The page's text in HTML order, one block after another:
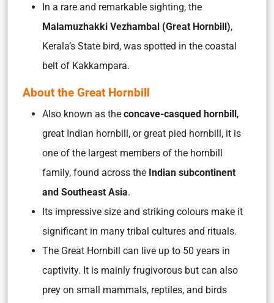
In a rare and remarkable sighting, the
Malamuzhakki Vezhambal (Great Hornbill),
Kerala’s State bird, was spotted in the coastal
belt of Kakkampara.
About the Great Hornbill
Also known as the concave-casqued hornbill,
great Indian hornbill, or great pied hornbill, it is
one of the largest members of the hornbill
family, found across the Indian subcontinent
and Southeast Asia.
Its impressive size and striking colours make it
significant in many tribal cultures and rituals.
The Great Hornbill can live up to 50 years in
captivity. It is mainly frugivorous but can also
prey on small mammals, reptiles, and birds